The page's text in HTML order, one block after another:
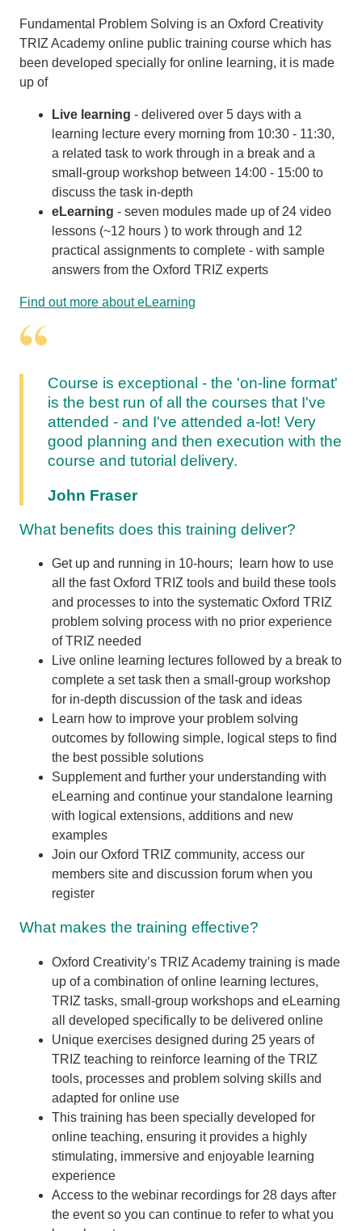
Fundamental Problem Solving is an Oxford Creativity
TRIZ Academy online public training course which has
been developed specially for online learning, it is made
up of
Live learning - delivered over 5 days with a
learning lecture every morning from 10:30 - 11:30,
a related task to work through in a break and a
small-group workshop between 14:00 - 15:00 to
discuss the task in-depth
eLearning - seven modules made up of 24 video
lessons (~12 hours ) to work through and 12
practical assignments to complete - with sample
answers from the Oxford TRIZ experts
Find out more about eLearning
Course is exceptional - the 'on-line format'
is the best run of all the courses that I've
attended - and I've attended a-lot! Very
good planning and then execution with the
course and tutorial delivery.
John Fraser
What benefits does this training deliver?
Get up and running in 10-hours; learn how to use
all the fast Oxford TRIZ tools and build these tools
and processes to into the systematic Oxford TRIZ
problem solving process with no prior experience
of TRIZ needed
Live online learning lectures followed by a break to
complete a set task then a small-group workshop
for in-depth discussion of the task and ideas
Learn how to improve your problem solving
outcomes by following simple, logical steps to find
the best possible solutions
Supplement and further your understanding with
eLearning and continue your standalone learning
with logical extensions, additions and new
examples
Join our Oxford TRIZ community, access our
members site and discussion forum when you
register
What makes the training effective?
Oxford Creativity’s TRIZ Academy training is made
up of a combination of online learning lectures,
TRIZ tasks, small-group workshops and eLearning
all developed specifically to be delivered online
Unique exercises designed during 25 years of
TRIZ teaching to reinforce learning of the TRIZ
tools, processes and problem solving skills and
adapted for online use
This training has been specially developed for
online teaching, ensuring it provides a highly
stimulating, immersive and enjoyable learning
experience
Access to the webinar recordings for 28 days after
the event so you can continue to refer to what you